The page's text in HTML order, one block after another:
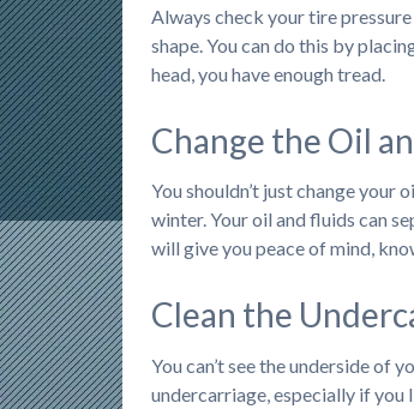
Always check your tire
shape. You can do this by
head, you have enough tread.
Change the Oil
You shouldn’t just change
winter. Your oil and fluids can
will give you peace of mind,
Clean the
You can’t see the underside of
undercarriage, especially if you